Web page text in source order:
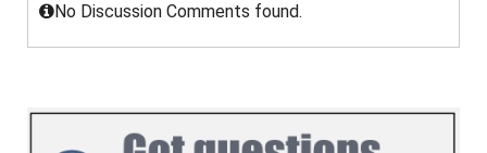
No Discussion Comments found.